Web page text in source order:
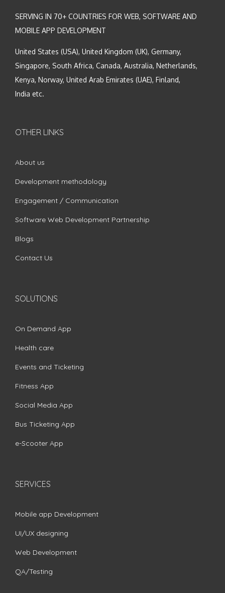
SERVING IN 70+ COUNTRIES FOR WEB, SOFTWARE AND
MOBILE APP DEVELOPMENT
United States (USA), United Kingdom (UK), Germany,
Singapore, South Africa, Canada, Australia, Netherlands,
Kenya, Norway, United Arab Emirates (UAE), Finland,
India etc.
OTHER LINKS
About us
Development methodology
Engagement / Communication
Software Web Development Partnership
Blogs
Contact Us
SOLUTIONS
On Demand App
Health care
Events and Ticketing
Fitness App
Social Media App
Bus Ticketing App
e-Scooter App
SERVICES
Mobile app Development
UI/UX designing
Web Development
QA/Testing